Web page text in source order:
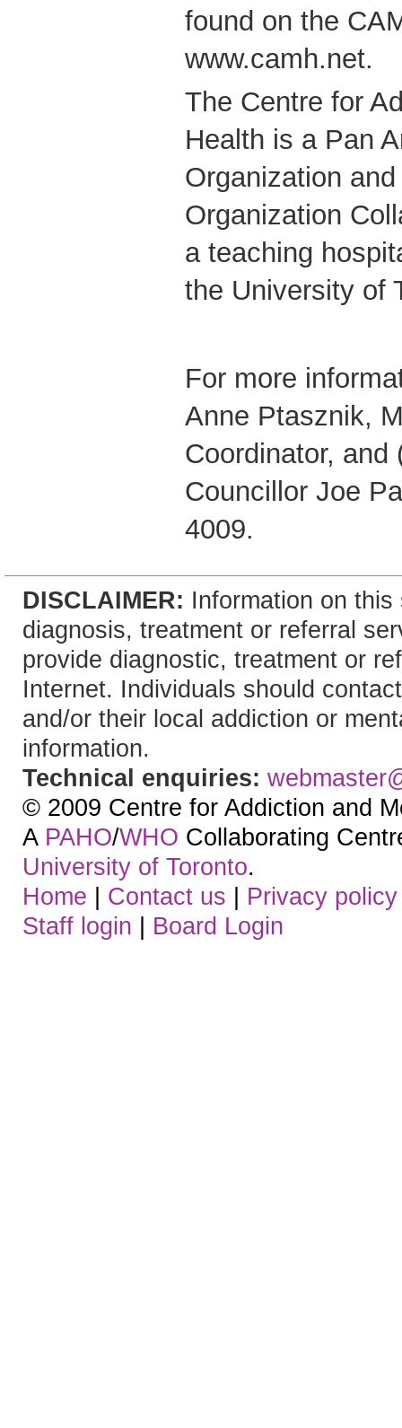
found on the
www.camh.net.
The Centre for
Health is a Pan
Organization
Organization
a teaching
the University of
For more
Anne Ptasznik,
Coordinator, and
Councillor Joe
4009.
DISCLAIMER: Information on
diagnosis, treatment or referral
provide diagnostic, treatment or
Internet. Individuals should
and/or their local addiction or
information.
Technical enquiries:
© 2009 Centre for Addiction and
A PAHO/WHO Collaborating
University of Toronto.
Home | Contact us | Privacy policy
Staff login | Board Login